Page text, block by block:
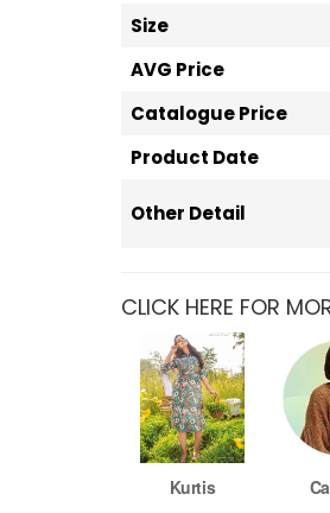
Size
AVG Price
Catalogue Price
Product Date
Other Detail
CLICK HERE FOR
Kurtis